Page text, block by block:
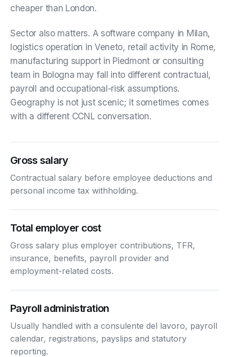
cheaper than London.
Sector also matters. A software company in Milan,
logistics operation in Veneto, retail activity in Rome,
manufacturing support in Piedmont or consulting
team in Bologna may fall into different contractual,
payroll and occupational-risk assumptions.
Geography is not just scenic; it sometimes comes
with a different CCNL conversation.
Gross salary
Contractual salary before employee deductions and
personal income tax withholding.
Total employer cost
Gross salary plus employer contributions, TFR,
insurance, benefits, payroll provider and
employment-related costs.
Payroll administration
Usually handled with a consulente del lavoro, payroll
calendar, registrations, payslips and statutory
reporting.